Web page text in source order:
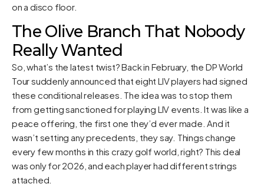
on a disco floor.
The Olive Branch That Nobody
Really Wanted
So, what’s the latest twist? Back in February, the DP World
Tour suddenly announced that eight LIV players had signed
these conditional releases. The idea was to stop them
from getting sanctioned for playing LIV events. It was like a
peace offering, the first one they’d ever made. And it
wasn’t setting any precedents, they say. Things change
every few months in this crazy golf world, right? This deal
was only for 2026, and each player had different strings
attached.